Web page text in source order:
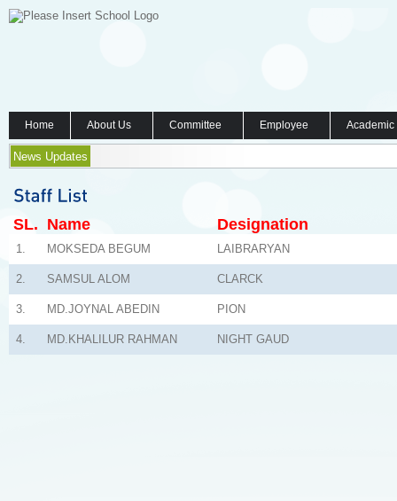
Home About Us Committee Employee
News Updates
SL. Name Designation
1. MOKSEDA BEGUM LAIBRARYAN
2. SAMSUL ALOM CLARCK
3. MD.JOYNAL ABEDIN PION
4. MD.KHALILUR RAHMAN NIGHT GAUD